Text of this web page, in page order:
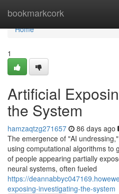
bookmarkcork
Home
Home
1
Artificial
the System
hamzaqtzg271657 86 days ago
The emergence of "AI
using computational algorithms to
of people appearing partially
neural systems, often fueled
https://
exposing-investigating-the-system